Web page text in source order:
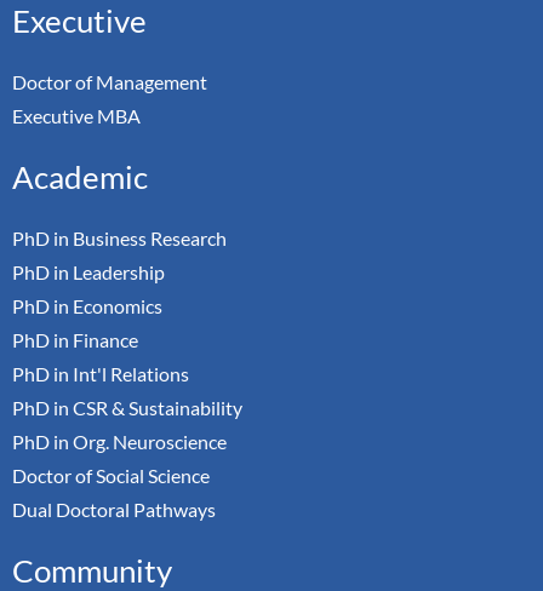
Executive
Doctor of Management
Executive MBA
Academic
PhD in Business Research
PhD in Leadership
PhD in Economics
PhD in Finance
PhD in Int'l Relations
PhD in CSR & Sustainability
PhD in Org. Neuroscience
Doctor of Social Science
Dual Doctoral Pathways
Community